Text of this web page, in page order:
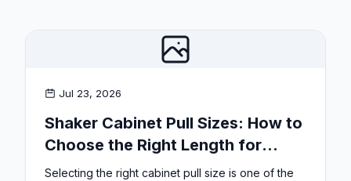
Jul 23, 2026
Shaker Cabinet Pull Sizes: How to
Choose the Right Length for
Drawers & Doors
Selecting the right cabinet pull size is one of the